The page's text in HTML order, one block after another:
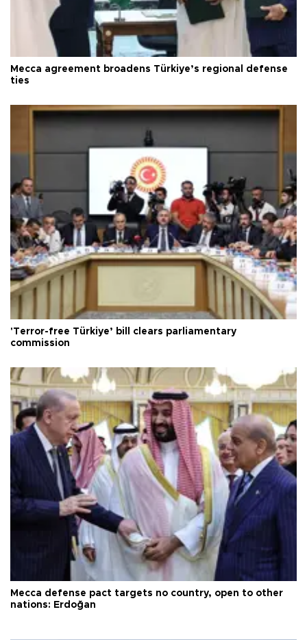
Mecca agreement broadens Türkiye’s regional defense
ties
'Terror-free Türkiye’ bill clears parliamentary
commission
Mecca defense pact targets no country, open to other
nations: Erdoğan